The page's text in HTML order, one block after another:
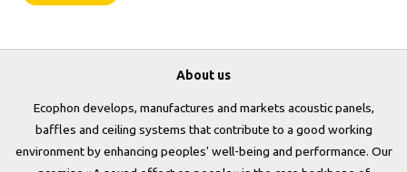
About us
Ecophon develops, manufactures and markets acoustic panels,
baffles and ceiling systems that contribute to a good working
environment by enhancing peoples' well-being and performance. Our